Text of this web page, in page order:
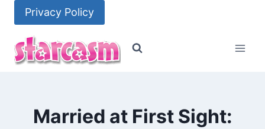
content
Privacy Policy
Married at First Sight: